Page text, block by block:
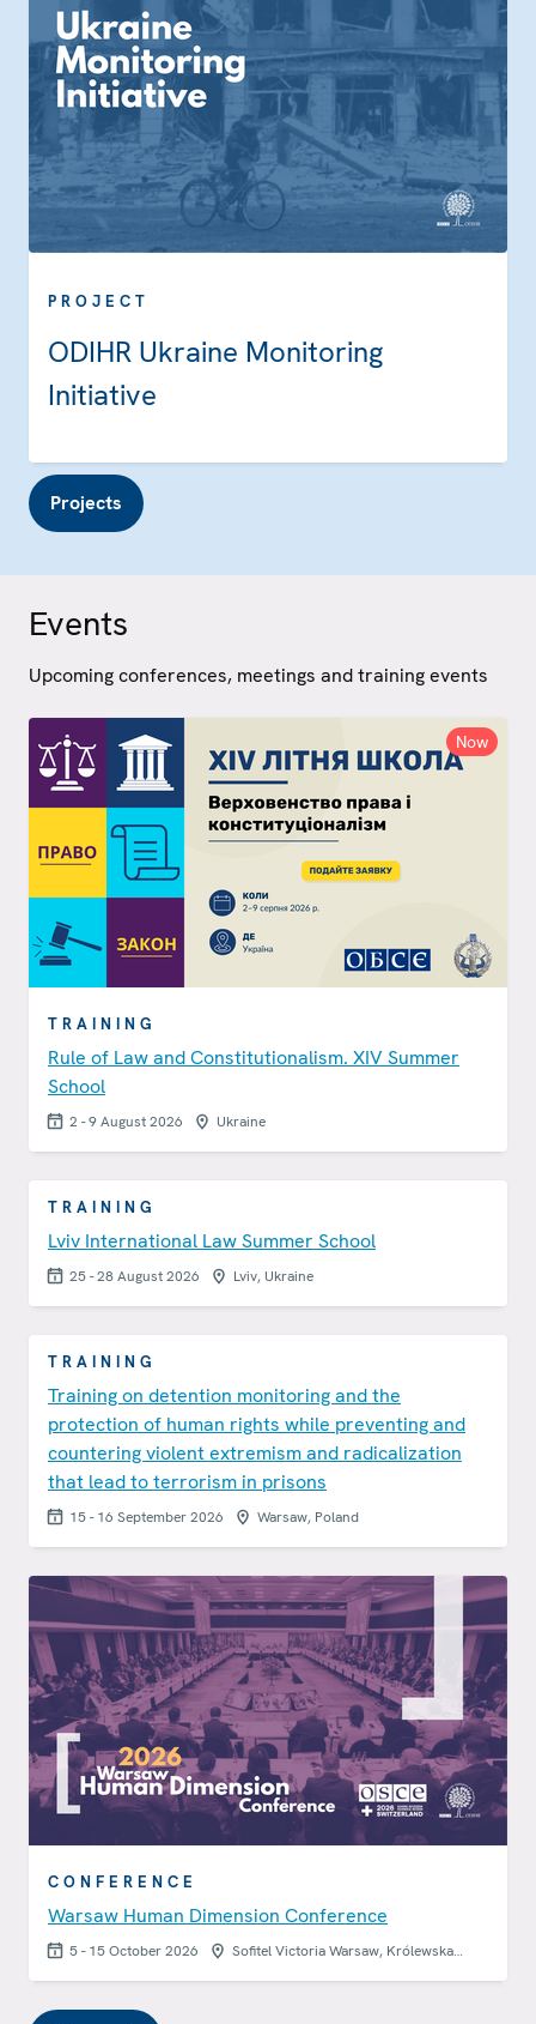
PROJECT
ODIHR Ukraine Monitoring
Initiative
Projects
Events
Upcoming conferences, meetings and training events
TRAINING
Rule of Law and Constitutionalism. XIV Summer
School
2 - 9 August 2026 Ukraine
Now
TRAINING
Lviv International Law Summer School
25 - 28 August 2026 Lviv, Ukraine
TRAINING
Training on detention monitoring and the
protection of human rights while preventing and
countering violent extremism and radicalization
that lead to terrorism in prisons
15 - 16 September 2026 Warsaw, Poland
CONFERENCE
Warsaw Human Dimension Conference
5 - 15 October 2026 Sofitel Victoria Warsaw, Królewska…